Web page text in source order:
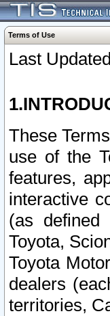
Terms of Use
Last
These
use of the
features,
interactive
(as defined
Toyota,
Toyota
dealers
territories,